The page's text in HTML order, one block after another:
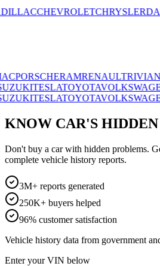
CHEVROLETCHRYSLER
RAMRENAULTRIVIAN
TESLATOYOTAVOLKSWAGEN
TESLATOYOTAVOLKSWAGEN
KNOW CAR'S
Don't buy a car with hidden problems.
complete vehicle history reports.
3M+ reports generated
250K+ buyers helped
96% customer satisfaction
Vehicle history data from government
Enter your VIN below